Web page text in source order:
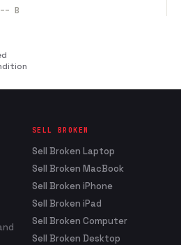
B
SELL BROKEN
Sell Broken Laptop
Sell Broken MacBook
Sell Broken iPhone
Sell Broken iPad
Sell Broken Computer
Sell Broken Desktop